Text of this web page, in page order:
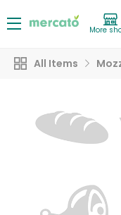
More
All Items